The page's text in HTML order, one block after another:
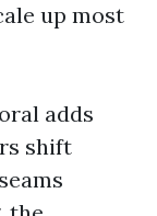
up most
adds
shift